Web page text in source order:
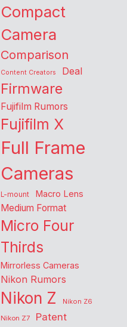
Compact
Camera
Comparison
Content Creators Deal
Firmware
Fujifilm Rumors
Fujifilm X
Full Frame
Cameras
L-mount Macro Lens
Medium Format
Micro Four
Thirds
Mirrorless Cameras
Nikon Rumors
Nikon Z
Nikon Z6
Nikon Z7
Patent